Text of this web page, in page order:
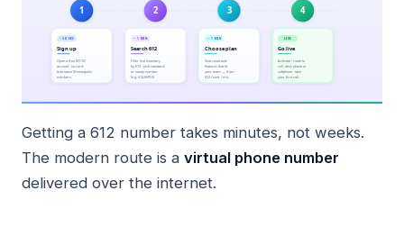
Getting a 612 number takes minutes, not weeks.
The modern route is a virtual phone number
delivered over the internet.